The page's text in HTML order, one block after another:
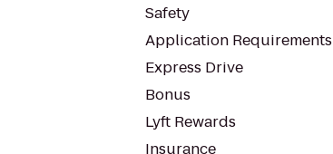
Safety
Application Requirements
Express Drive
Bonus
Lyft Rewards
Insurance